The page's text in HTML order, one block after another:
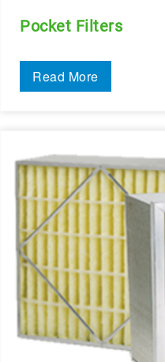
Pocket Filters
Read More